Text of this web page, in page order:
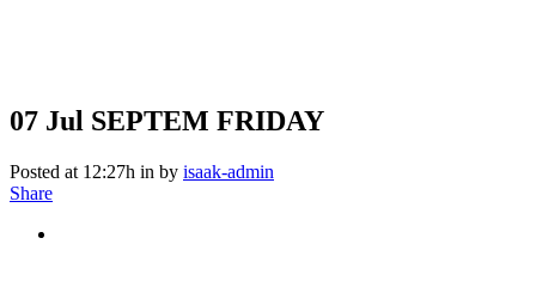
07 Jul SEPTEM FRIDAY
Posted at 12:27h in by isaak-admin
Share